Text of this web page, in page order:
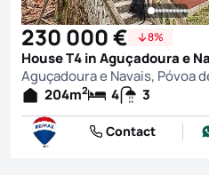
230 000 € 8%
Aguçadoura e Navais, Póvoa
204m2 4 3
Contact